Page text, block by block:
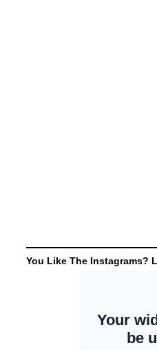
You Like The Instagrams?